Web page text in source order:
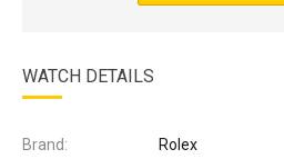
WATCH DETAILS
Brand: Rolex